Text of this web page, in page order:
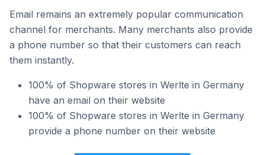
Email remains an extremely popular communication
channel for merchants. Many merchants also provide
a phone number so that their customers can reach
them instantly.
100% of Shopware stores in Werlte in Germany
have an email on their website
100% of Shopware stores in Werlte in Germany
provide a phone number on their website